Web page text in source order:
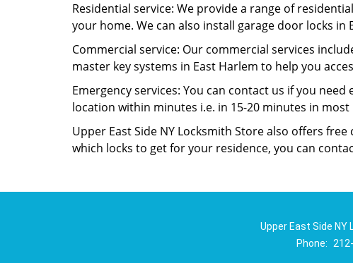
Residential service: We provide a range of
your home. We can also install garage door locks
Commercial service: Our commercial services
master key systems in East Harlem to help you
Emergency services: You can contact us if you
location within minutes i.e. in 15-20 minutes in most
Upper East Side NY Locksmith Store also offers
which locks to get for your residence, you can
Upper East Side NY
Phone: